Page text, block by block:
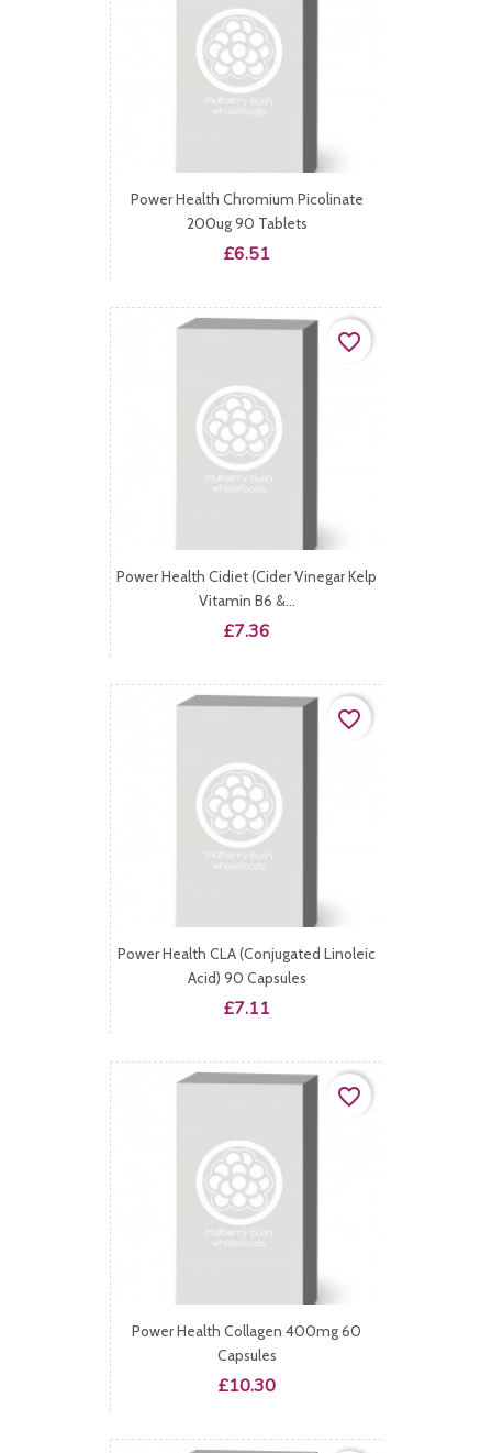
Power Health Chromium Picolinate
200ug 90 Tablets
Price
£6.51
Power Health Cidiet (Cider Vinegar Kelp
Vitamin B6 &...
Price
£7.36
favorite_border
Power Health CLA (Conjugated Linoleic
Acid) 90 Capsules
Price
£7.11
favorite_border
Power Health Collagen 400mg 60
Capsules
Price
£10.30
favorite_border